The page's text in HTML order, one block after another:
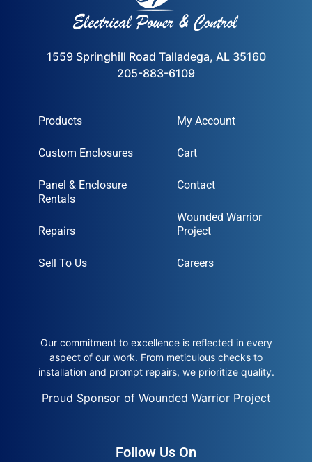
1559 Springhill Road Talladega, AL 35160
205-883-6109
Products
Custom Enclosures
Panel & Enclosure
Rentals
Repairs
Sell To Us
My Account
Cart
Contact
Wounded Warrior
Project
Careers
Our commitment to excellence is reflected in every
aspect of our work. From meticulous checks to
installation and prompt repairs, we prioritize quality.
Proud Sponsor of Wounded Warrior Project
Follow Us On